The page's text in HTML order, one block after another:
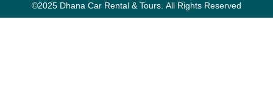
©2025 Dhana Car Rental & Tours. All Rights Reserved